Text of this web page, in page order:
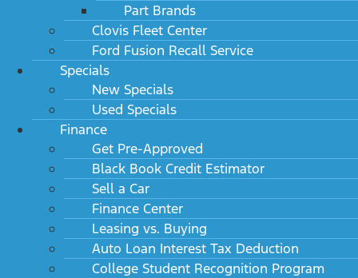
Part Brands
Clovis Fleet Center
Ford Fusion Recall Service
Specials
New Specials
Used Specials
Finance
Get Pre-Approved
Black Book Credit Estimator
Sell a Car
Finance Center
Leasing vs. Buying
Auto Loan Interest Tax Deduction
College Student Recognition Program